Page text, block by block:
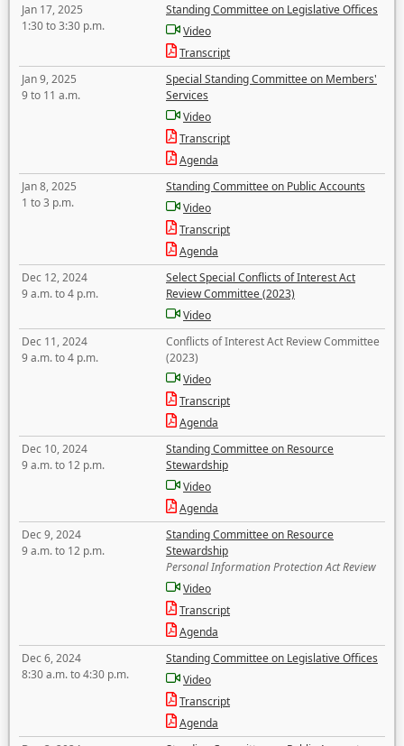
Jan 17, 2025
1:30 to 3:30 p.m.
Standing Committee on Legislative Offices
Video
Transcript
Jan 9, 2025
9 to 11 a.m.
Special Standing Committee on Members'
Services
Video
Transcript
Agenda
Jan 8, 2025
1 to 3 p.m.
Standing Committee on Public Accounts
Video
Transcript
Agenda
Dec 12, 2024
9 a.m. to 4 p.m.
Select Special Conflicts of Interest Act
Review Committee (2023)
Video
Dec 11, 2024
9 a.m. to 4 p.m.
Conflicts of Interest Act Review Committee
(2023)
Video
Transcript
Agenda
Dec 10, 2024
9 a.m. to 12 p.m.
Standing Committee on Resource
Stewardship
Video
Agenda
Dec 9, 2024
9 a.m. to 12 p.m.
Standing Committee on Resource
Stewardship
Personal Information Protection Act Review
Video
Transcript
Agenda
Dec 6, 2024
8:30 a.m. to 4:30 p.m.
Standing Committee on Legislative Offices
Video
Transcript
Agenda